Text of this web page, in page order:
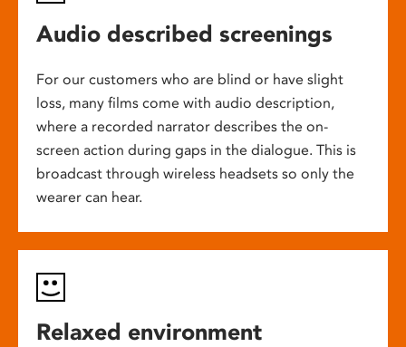
Audio described screenings
For our customers who are blind or have slight
loss, many films come with audio description,
where a recorded narrator describes the on-
screen action during gaps in the dialogue. This is
broadcast through wireless headsets so only the
wearer can hear.
Relaxed environment